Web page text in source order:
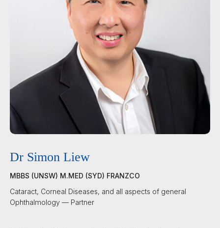
Dr Simon Liew
MBBS (UNSW) M.MED (SYD) FRANZCO
Cataract, Corneal Diseases, and all aspects of general
Ophthalmology — Partner